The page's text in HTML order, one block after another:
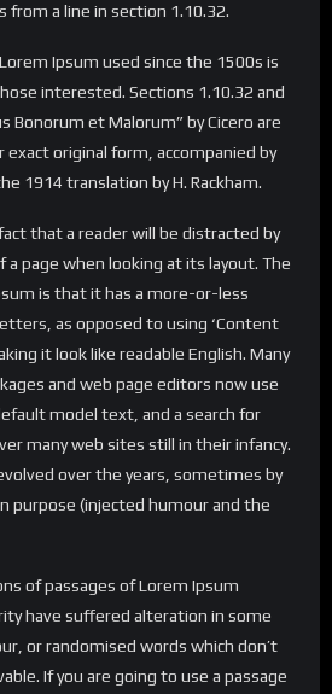
from a line in section 1.10.32.
Ipsum used since the 1500s is
interested. Sections 1.10.32 and
Bonorum et Malorum” by Cicero are
exact original form, accompanied by
1914 translation by H. Rackham.
that a reader will be distracted by
page when looking at its layout. The
is that it has a more-or-less
as opposed to using ‘Content
it look like readable English. Many
and web page editors now use
model text, and a search for
many web sites still in their infancy.
over the years, sometimes by
purpose (injected humour and the
of passages of Lorem Ipsum
have suffered alteration in some
or randomised words which don’t
If you are going to use a passage